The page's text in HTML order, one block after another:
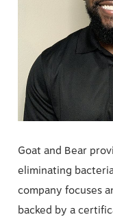
Goat and Bear
eliminating
company focuses
backed by a